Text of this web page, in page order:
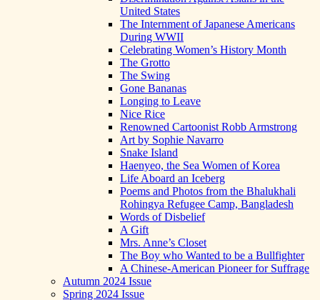
United States
The Internment of Japanese Americans
During WWII
Celebrating Women’s History Month
The Grotto
The Swing
Gone Bananas
Longing to Leave
Nice Rice
Renowned Cartoonist Robb Armstrong
Art by Sophie Navarro
Snake Island
Haenyeo, the Sea Women of Korea
Life Aboard an Iceberg
Poems and Photos from the Bhalukhali
Rohingya Refugee Camp, Bangladesh
Words of Disbelief
A Gift
Mrs. Anne’s Closet
The Boy who Wanted to be a Bullfighter
A Chinese-American Pioneer for Suffrage
Autumn 2024 Issue
Spring 2024 Issue